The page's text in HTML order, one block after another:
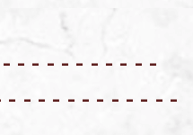
- - - - - - - - - -
- - - - - - - - - - - -